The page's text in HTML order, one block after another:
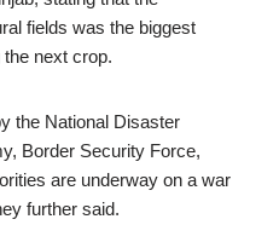
fields was the biggest
next crop.
the National Disaster
Border Security Force,
are underway on a war
further said.